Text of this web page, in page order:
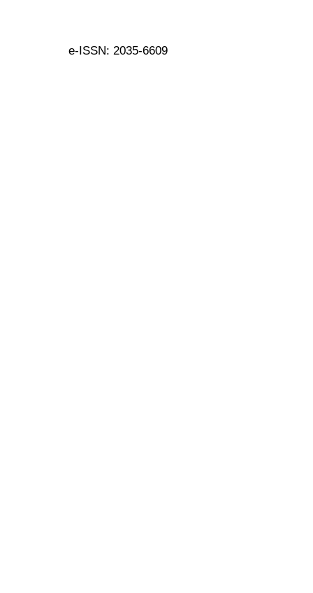
e-ISSN: 2035-6609